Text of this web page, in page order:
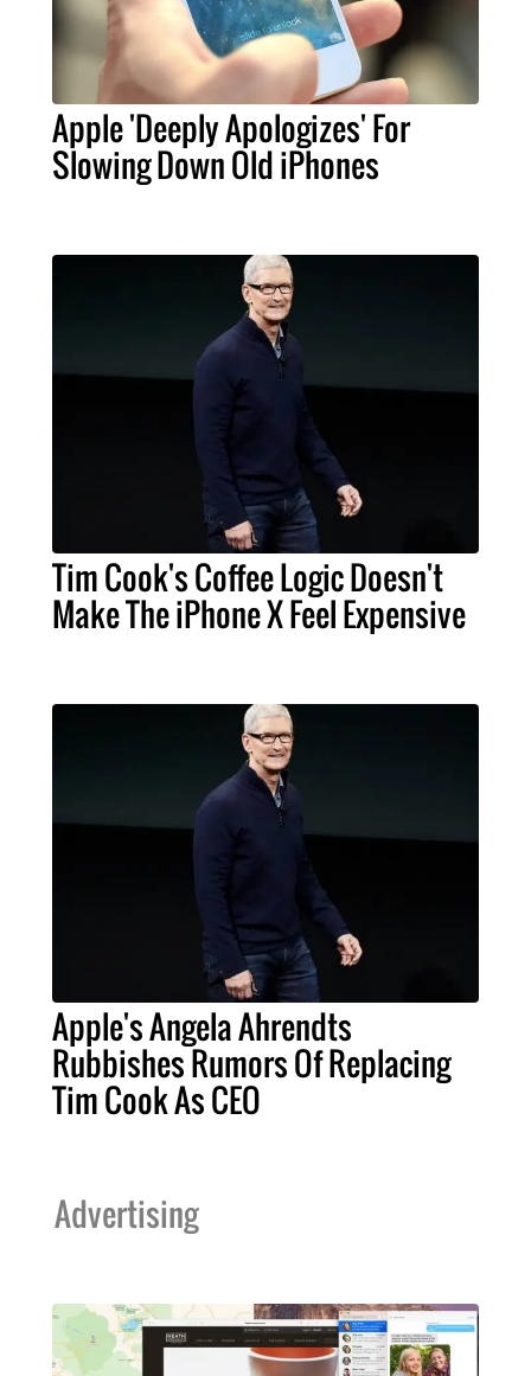
Apple 'Deeply Apologizes' For
Slowing Down Old iPhones
Tim Cook's Coffee Logic Doesn't
Make The iPhone X Feel Expensive
Apple's Angela Ahrendts
Rubbishes Rumors Of Replacing
Tim Cook As CEO
Advertising